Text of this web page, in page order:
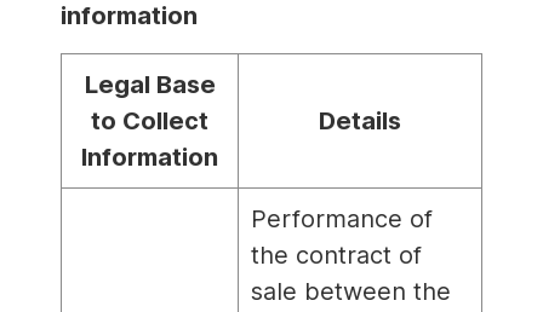
information
Legal Base
to Collect
Information
Details
Performance of
the contract of
sale between the